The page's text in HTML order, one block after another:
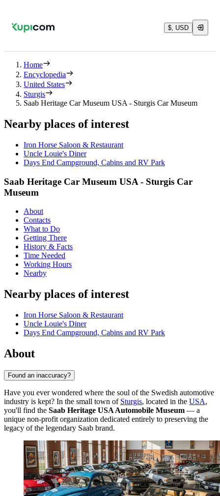
$, USD
Home
Encyclopedia
United States
Sturgis
Saab Heritage Car Museum USA - Sturgis Car Museum
Nearby places of interest
Iron Horse Saloon & Restaurant
Uncle Louie's Diner
Days End Campground, Cabins and RV Park
Saab Heritage Car Museum USA - Sturgis Car
Museum
About
Contacts
What to Do
Getting There
History & Facts
Time Needed
Working Hours
Nearby
Nearby places of interest
Iron Horse Saloon & Restaurant
Uncle Louie's Diner
Days End Campground, Cabins and RV Park
About
Found an inaccuracy?
Have you ever wondered where the soul of the Swedish automotive
industry is kept? In the small town of Sturgis, located in the USA,
you'll find the Saab Heritage USA Automobile Museum — a
unique non-profit organization dedicated entirely to preserving the
legacy of the legendary Saab brand.